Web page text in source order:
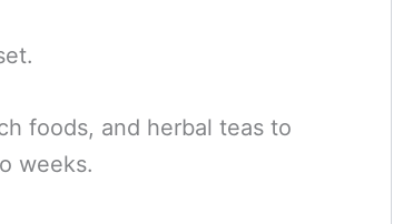
foods, and herbal teas to
weeks.